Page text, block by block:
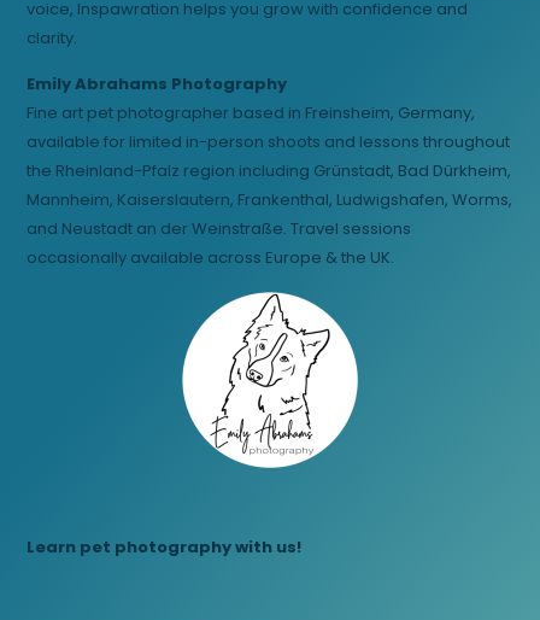
voice, Inspawration helps you grow with confidence and
clarity.
Emily Abrahams Photography
Fine art pet photographer based in Freinsheim, Germany,
available for limited in-person shoots and lessons throughout
the Rheinland-Pfalz region including Grünstadt, Bad Dürkheim,
Mannheim, Kaiserslautern, Frankenthal, Ludwigshafen, Worms,
and Neustadt an der Weinstraße. Travel sessions
occasionally available across Europe & the UK.
Learn pet photography with us!